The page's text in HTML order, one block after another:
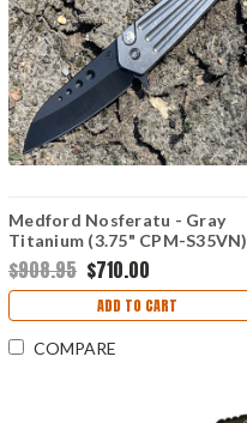
Medford Nosferatu - Gray
Titanium (3.75" CPM-S35VN)
MD210SPQ01TM
$908.95 $710.00
ADD TO CART
COMPARE